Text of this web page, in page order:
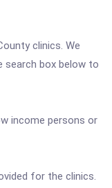
clinics. We
search box below to
income persons or
for the clinics.